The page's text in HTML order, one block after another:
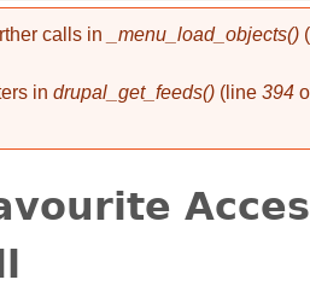
calls in _menu_load_objects()
in drupal_get_feeds() (line 394